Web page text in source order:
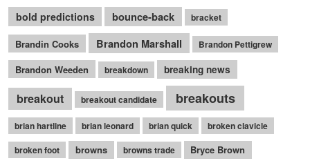
bold predictions bounce-back bracket
Brandin Cooks Brandon Marshall Brandon Pettigrew
Brandon Weeden breakdown breaking news
breakout breakout candidate breakouts
brian hartline brian leonard brian quick
broken clavicle
broken foot
browns browns trade
Bryce Brown